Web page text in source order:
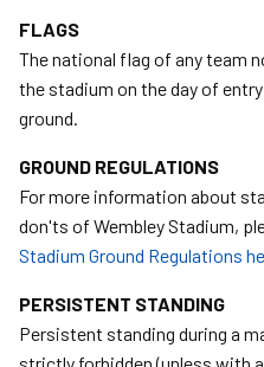
FLAGS
The national flag of any team
the stadium on the day of
ground.
GROUND REGULATIONS
For more information about
don'ts of Wembley Stadium,
Stadium Ground Regulations
PERSISTENT STANDING
Persistent standing during a
strictly forbidden (unless with